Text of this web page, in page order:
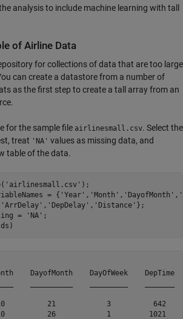
analysis to include machine learning with tall
of Airline Data
for collections of data that are too large
can create a datastore from a number of
as the first step to create a tall array from an
for the sample file airlinesmall.csv. Select the
treat 'NA' values as missing data, and
table of the data.
'airlinesmall.csv' );
= { 'Year' , 'Month' , 'DayofMonth' ,
'ArrDelay' , 'DepDelay' , 'Distance' };
=
'NA' ;
DayofMonth    DayOfWeek    DepTime
21            3          642
26            1         1021